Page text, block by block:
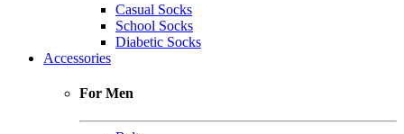
Casual Socks
School Socks
Diabetic Socks
Accessories
For Men